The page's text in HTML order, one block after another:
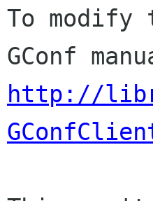
To modify
http://